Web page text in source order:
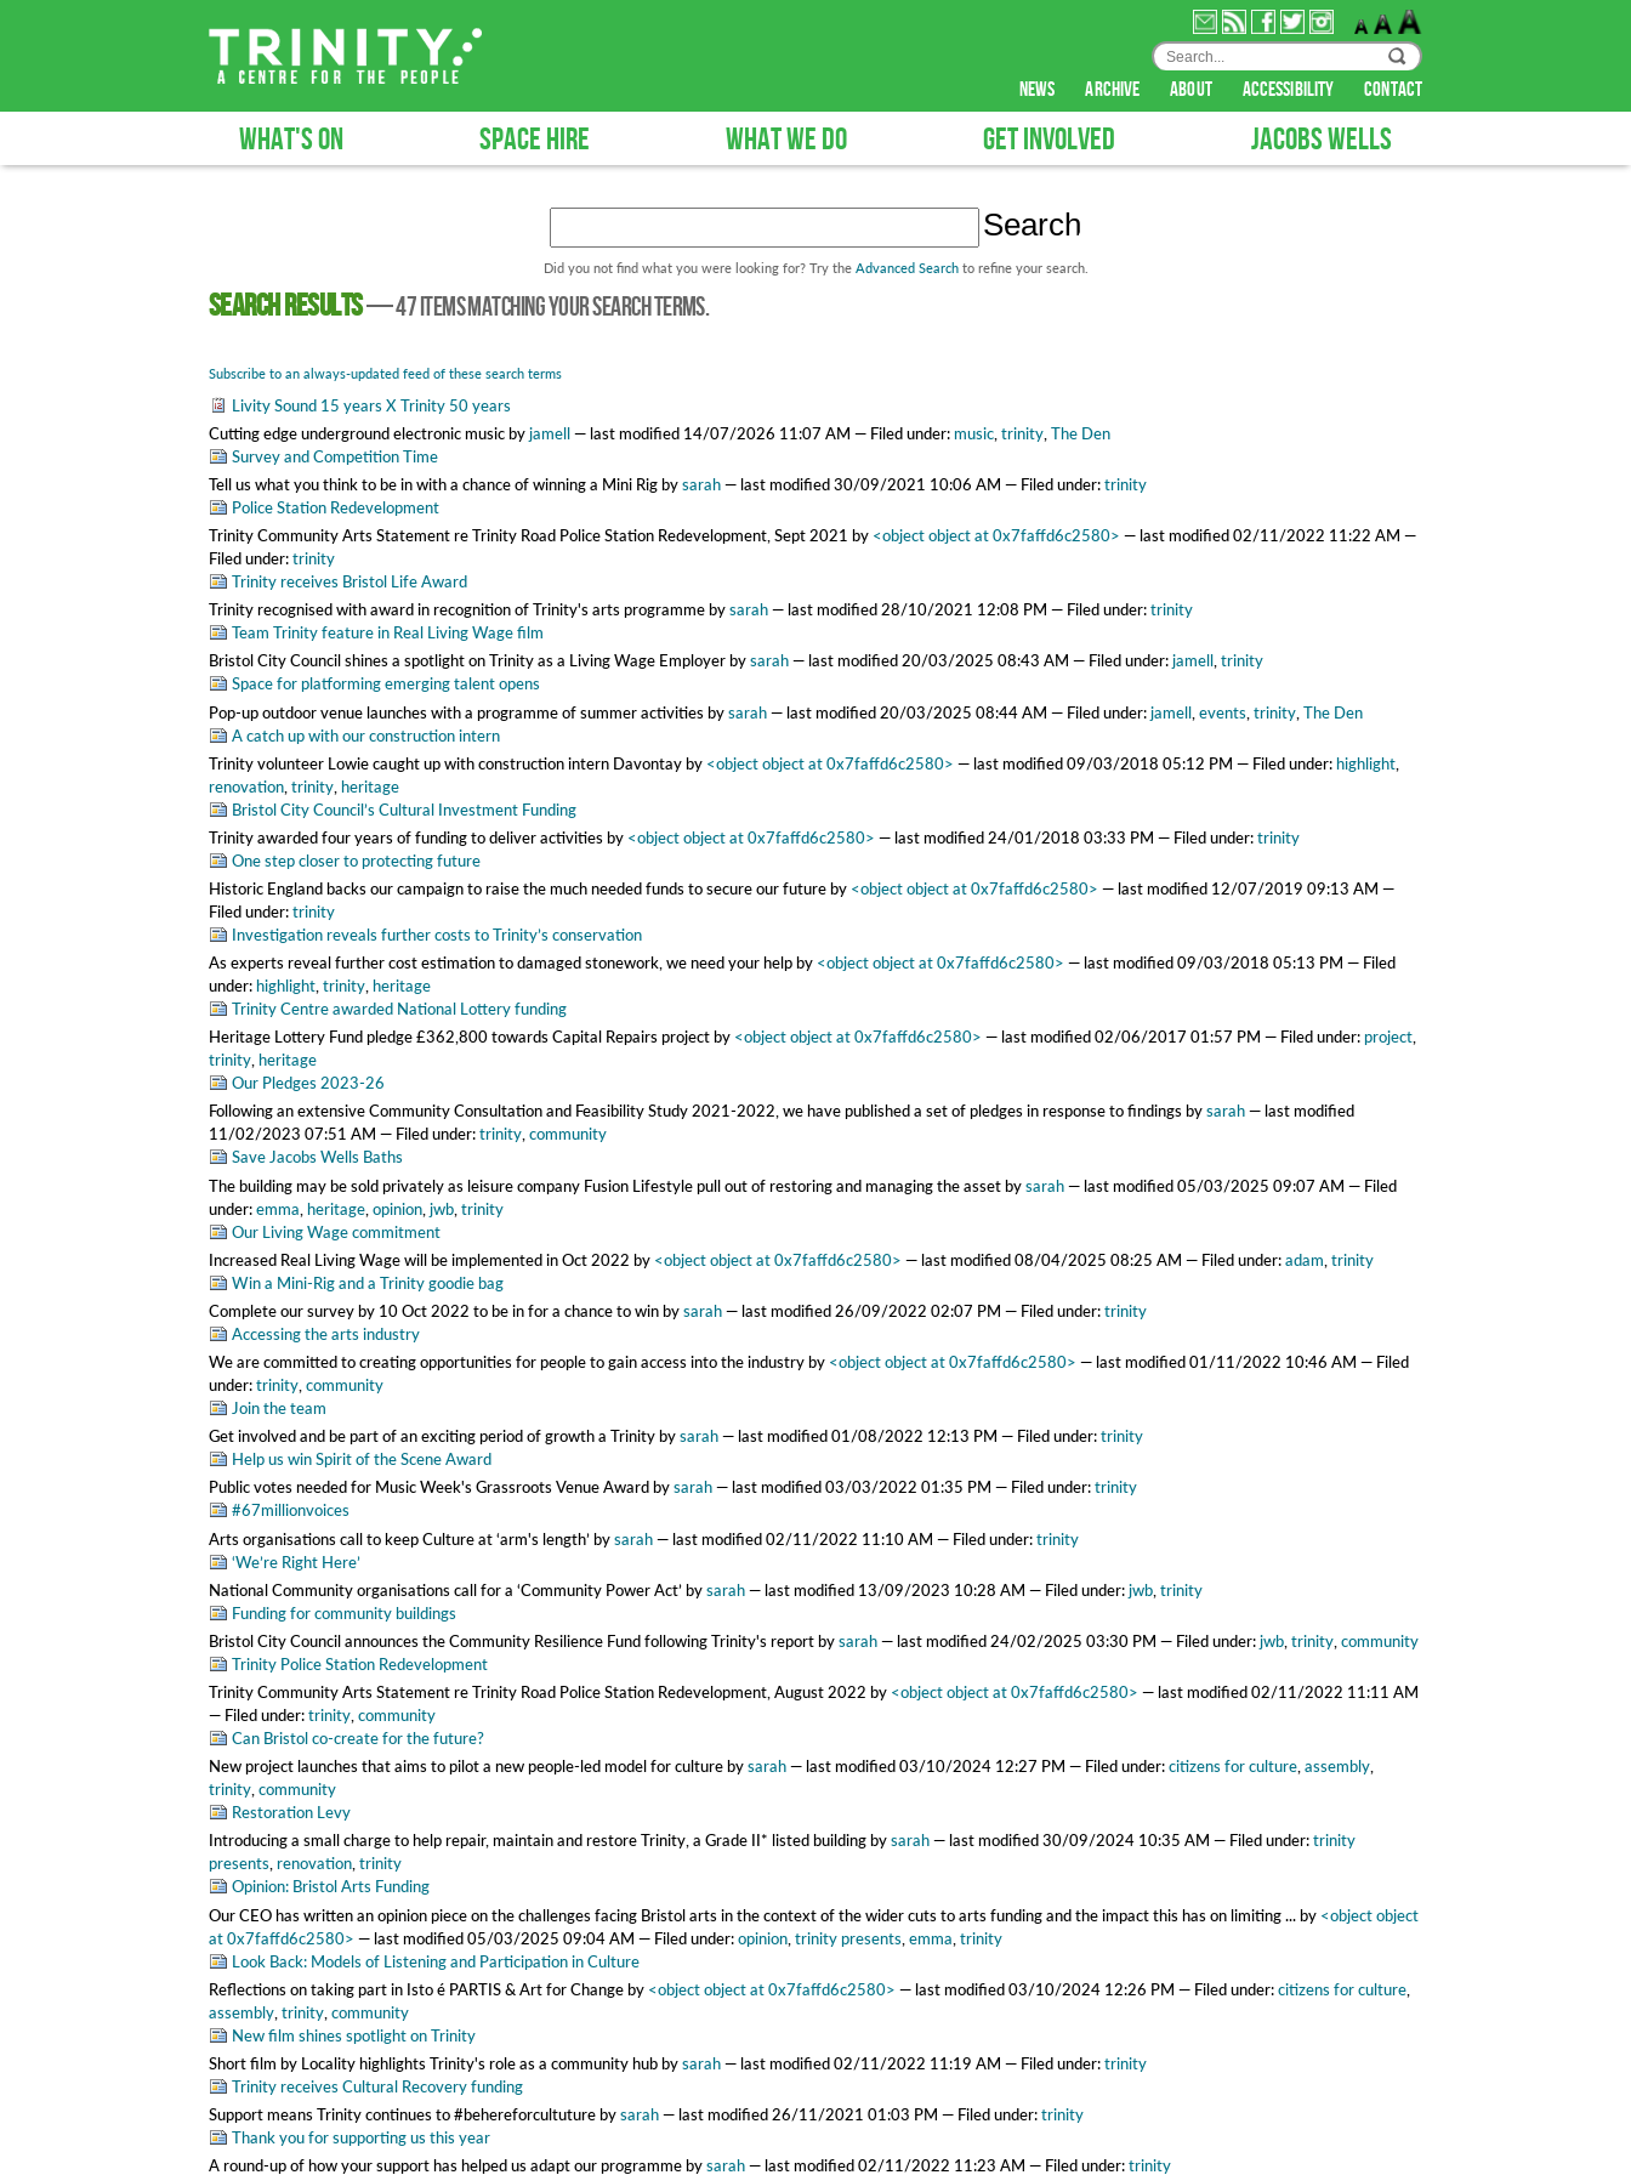
news archive about accessibility contact
WHAT'S ON SPACE HIRE WHAT WE DO GET INVOLVED JACOBS WELLS
Did you not find what you were looking for? Try the Advanced Search to refine your search.
Search results—47 items matching your search terms.
Subscribe to an always-updated feed of these search terms
Livity Sound 15 years X Trinity 50 years
Cutting edge underground electronic musicbyjamell— last modified 14/07/2026 11:07 AM — Filed under:music trinity The Den
Survey and Competition Time
Tell us what you think to be in with a chance of winning a Mini Rigbysarah— last modified30/09/2021 10:06 AM — Filed under:trinity
Police Station Redevelopment
Trinity Community Arts Statement re Trinity Road Police Station Redevelopment, Sept 2021 by <object object at 0x7faffd6c2580> — last modified02/11/2022 11:22 AM —
Filed under:trinity
Trinity receives Bristol Life Award
Trinity recognised with award in recognition of Trinity's arts programmebysarah— last modified28/10/2021 12:08 PM — Filed under:trinity
Team Trinity feature in Real Living Wage film
Bristol City Council shines a spotlight on Trinity as a Living Wage Employerbysarah— last modified20/03/2025 08:43 AM — Filed under:jamell,trinity
Space for platforming emerging talent opens
Pop-up outdoor venue launches with a programme of summer activitiesbysarah— last modified20/03/2025 08:44 AM — Filed under:jamell events trinity The Den
A catch up with our construction intern
Trinity volunteer Lowie caught up with construction intern Davontayby <object object at 0x7faffd6c2580> — last modified09/03/2018 05:12 PM — Filed under:highlight
renovation trinity heritage
Bristol City Council’s Cultural Investment Funding
Trinity awarded four years of funding to deliver activitiesby <object object at 0x7faffd6c2580> — last modified24/01/2018 03:33 PM — Filed under:trinity
One step closer to protecting future
Historic England backs our campaign to raise the much needed funds to secure our futureby <object object at 0x7faffd6c2580> — last modified 12/07/2019 09:13 AM —
Filed under:trinity
Investigation reveals further costs to Trinity’s conservation
As experts reveal further cost estimation to damaged stonework, we need your helpby <object object at 0x7faffd6c2580> — last modified09/03/2018 05:13 PM — Filed
under:highlight trinity heritage
Trinity Centre awarded National Lottery funding
Heritage Lottery Fund pledge £362,800 towards Capital Repairs projectby <object object at 0x7faffd6c2580> — last modified02/06/2017 01:57 PM — Filed under:project,
trinity,heritage
Our Pledges 2023-26
Following an extensive Community Consultation and Feasibility Study 2021-2022, we have published a set of pledges in response to findingsbysarah— last modified
11/02/2023 07:51 AM — Filed under:trinity,community
Save Jacobs Wells Baths
The building may be sold privately as leisure company Fusion Lifestyle pull out of restoring and managing the assetbysarah— last modified05/03/2025 09:07 AM — Filed
under:emma heritage opinion jwb trinity
Our Living Wage commitment
Increased Real Living Wage will be implemented in Oct 2022 by <object object at 0x7faffd6c2580> — last modified08/04/2025 08:25 AM — Filed under:adam trinity
Win a Mini-Rig and a Trinity goodie bag
Complete our survey by 10 Oct 2022 to be in for a chance to winbysarah— last modified26/09/2022 02:07 PM — Filed under:trinity
Accessing the arts industry
We are committed to creating opportunities for people to gain access into the industryby <object object at 0x7faffd6c2580> — last modified01/11/2022 10:46 AM — Filed
under:trinity community
Join the team
Get involved and be part of an exciting period of growth a Trinitybysarah— last modified01/08/2022 12:13 PM — Filed under:trinity
Help us win Spirit of the Scene Award
Public votes needed for Music Week's Grassroots Venue Awardbysarah— last modified03/03/2022 01:35 PM — Filed under:trinity
#67millionvoices
Arts organisations call to keep Culture at ‘arm's length’bysarah— last modified02/11/2022 11:10 AM — Filed under:trinity
‘We’re Right Here’
National Community organisations call for a ‘Community Power Act’bysarah— last modified 13/09/2023 10:28 AM — Filed under:jwb trinity
Funding for community buildings
Bristol City Council announces the Community Resilience Fund following Trinity's reportbysarah— last modified24/02/2025 03:30 PM — Filed under:jwb trinity community
Trinity Police Station Redevelopment
Trinity Community Arts Statement re Trinity Road Police Station Redevelopment, August 2022 by <object object at 0x7faffd6c2580> — last modified02/11/2022 11:11 AM
— Filed under:trinity community
Can Bristol co-create for the future?
New project launches that aims to pilot a new people-led model for culturebysarah— last modified03/10/2024 12:27 PM — Filed under:citizens for culture assembly
trinity community
Restoration Levy
Introducing a small charge to help repair, maintain and restore Trinity, a Grade II* listed buildingbysarah— last modified30/09/2024 10:35 AM — Filed under:trinity
presents,renovation,trinity
Opinion: Bristol Arts Funding
Our CEO has written an opinion piece on the challenges facing Bristol arts in the context of the wider cuts to arts funding and the impact this has on limiting ...by <object object
at 0x7faffd6c2580> — last modified05/03/2025 09:04 AM — Filed under:opinion trinity presents emma trinity
Look Back: Models of Listening and Participation in Culture
Reflections on taking part in Isto é PARTIS & Art for Changeby <object object at 0x7faffd6c2580> — last modified03/10/2024 12:26 PM — Filed under:citizens for culture
assembly trinity community
New film shines spotlight on Trinity
Short film by Locality highlights Trinity's role as a community hubbysarah— last modified02/11/2022 11:19 AM — Filed under:trinity
Trinity receives Cultural Recovery funding
Support means Trinity continues to #behereforcultuturebysarah— last modified26/11/2021 01:03 PM — Filed under:trinity
Thank you for supporting us this year
A round-up of how your support has helped us adapt our programmebysarah— last modified02/11/2022 11:23 AM — Filed under:trinity